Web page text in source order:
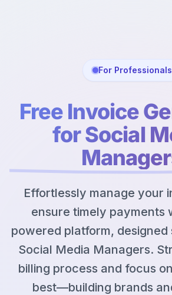
For Professionals
Free Invoice
for Social
Effortlessly manage your
ensure timely payments
powered platform,
Social Media Managers.
billing process and focus
best—building brands